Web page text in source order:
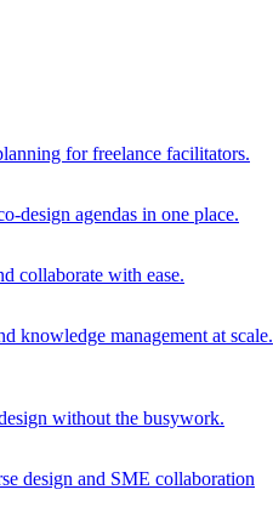
for freelance facilitators.
design agendas in one place.
collaborate with ease.
knowledge management at scale.
without the busywork.
design and SME collaboration